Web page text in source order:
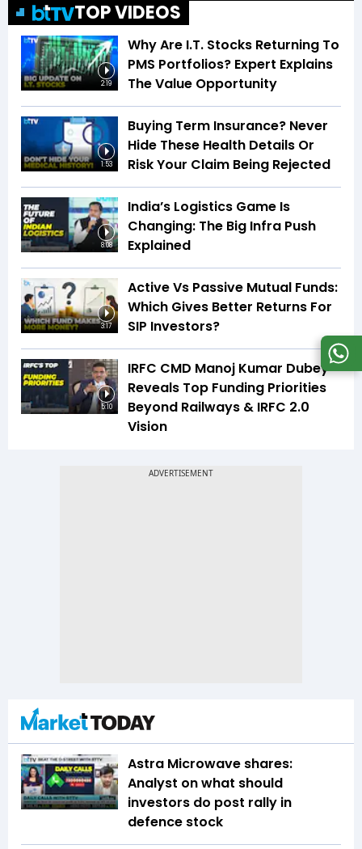
TOP VIDEOS
2:19
Why Are I.T. Stocks Returning To
PMS Portfolios? Expert Explains
The Value Opportunity
1:53
Buying Term Insurance? Never
Hide These Health Details Or
Risk Your Claim Being Rejected
8:08
India’s Logistics Game Is
Changing: The Big Infra Push
Explained
3:17
Active Vs Passive Mutual Funds:
Which Gives Better Returns For
SIP Investors?
5:10
IRFC CMD Manoj Kumar Dubey
Reveals Top Funding Priorities
Beyond Railways & IRFC 2.0
Vision
Astra Microwave shares:
Analyst on what should
investors do post rally in
defence stock